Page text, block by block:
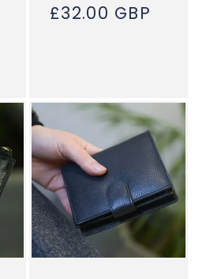
Regular
£32.00 GBP